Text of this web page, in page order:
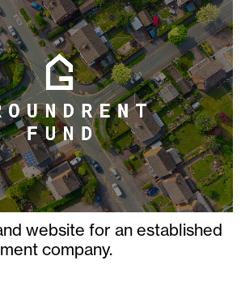
website for an established
company.